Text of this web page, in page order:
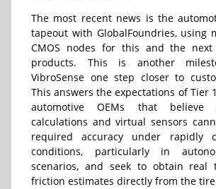
The most recent news is the
tapeout with GlobalFoundries, using
CMOS nodes for this and the
products. This is another
VibroSense one step closer to
This answers the expectations of Tier
automotive OEMs that
calculations and virtual sensors
required accuracy under rapidly
conditions, particularly in
scenarios, and seek to obtain real
friction estimates directly from the